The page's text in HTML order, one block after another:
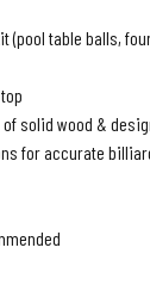
table balls,
solid wood &
for accurate